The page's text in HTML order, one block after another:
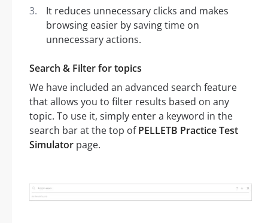
It reduces unnecessary clicks and makes
browsing easier by saving time on
unnecessary actions.
Search & Filter for topics
We have included an advanced search feature
that allows you to filter results based on any
topic. To use it, simply enter a keyword in the
search bar at the top ofPELLETB Practice Test
Simulator page.